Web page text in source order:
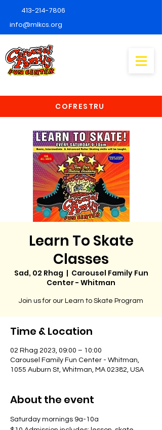
413-214-7806
info@mlkcs.org
COFRESTRU
Learn To Skate
Classes
Sad, 02 Rhag
  |
Carousel Family Fun
Center - Whitman
Join us for our Learn to Skate Program
Time & Location
02 Rhag 2023, 09:00 – 10:00
Carousel Family Fun Center - Whitman,
1055 Auburn St, Whitman, MA 02382, USA
About the event
Saturday mornings 9a-10a